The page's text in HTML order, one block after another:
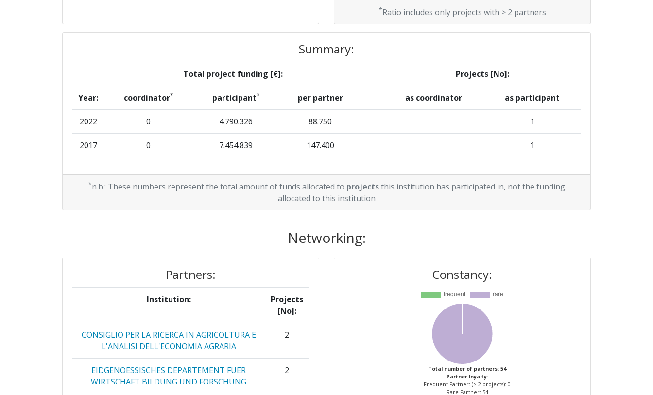
*Ratio includes only projects with > 2 partners
Summary:
Total project funding [€]: Projects [No]:
Year: coordinator* participant* per partner as coordinator as participant
2022 0 4.790.326 88.750 1
2017 0 7.454.839 147.400 1
*n.b.: These numbers represent the total amount of funds allocated to projectsthis institution has participated in, not the funding
allocated to this institution
Networking:
Partners:
Institution:
Projects
[No]:
CONSIGLIO PER LA RICERCA IN AGRICOLTURA E
L'ANALISI DELL'ECONOMIA AGRARIA
2
EIDGENOESSISCHES DEPARTEMENT FUER
WIRTSCHAFT BILDUNG UND FORSCHUNG
2
Constancy:
Total number of partners: 54
Partner loyalty:
Frequent Partner: (> 2 projects): 0
Rare Partner: 54